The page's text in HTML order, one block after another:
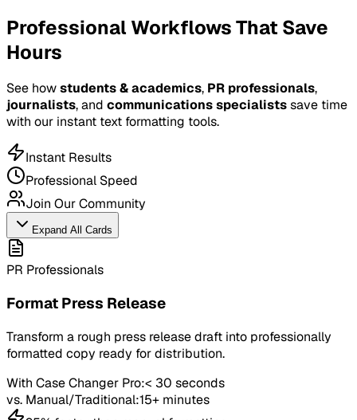
Professional Workflows That Save
Hours
See howstudents & academics, PR professionals,
journalists, and communications specialistssave time
with our instant text formatting tools.
Instant Results
Professional Speed
Join Our Community
Expand All Cards
PR Professionals
Format Press Release
Transform a rough press release draft into professionally
formatted copy ready for distribution.
With Case Changer Pro:< 30 seconds
vs. Manual/Traditional:15+ minutes